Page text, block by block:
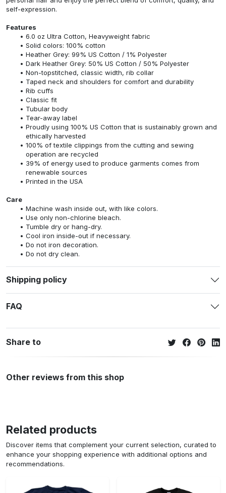
self-expression.
Features
6.0 oz Ultra Cotton, Heavyweight fabric
Solid colors: 100% cotton
Heather Grey: 99% US Cotton / 1% Polyester
Dark Heather Grey: 50% US Cotton / 50% Polyester
Non-topstitched, classic width, rib collar
Taped neck and shoulders for comfort and durability
Rib cuffs
Classic fit
Tubular body
Tear-away label
Proudly using 100% US Cotton that is sustainably grown and
ethically harvested
100% of textile clippings from the cutting and sewing
operation are recycled
39% of energy used to produce garments comes from
renewable sources
Printed in the USA
Care
Machine wash inside out, with like colors.
Use only non-chlorine bleach.
Tumble dry or hang-dry.
Cool iron inside-out if necessary.
Do not iron decoration.
Do not dry clean.
Shipping policy
FAQ
Share to
Other reviews from this shop
Related products
Discover items that complement your current selection, curated to
enhance your shopping experience with additional options and
recommendations.